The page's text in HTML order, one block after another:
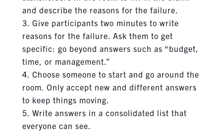
and describe the reasons for the failure.
Give participants two minutes to write
reasons for the failure. Ask them to get
specific: go beyond answers such as “budget,
time, or management.”
Choose someone to start and go around the
room. Only accept new and different answers
to keep things moving.
Write answers in a consolidated list that
everyone can see.